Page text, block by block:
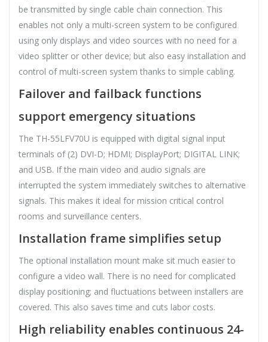
be transmitted by single cable chain connection. This
enables not only a multi-screen system to be configured
using only displays and video sources with no need for a
video splitter or other device; but also easy installation and
control of multi-screen system thanks to simple cabling.
Failover and failback functions
support emergency situations
The TH-55LFV70U is equipped with digital signal input
terminals of (2) DVI-D; HDMI; DisplayPort; DIGITAL LINK;
and USB. If the main video and audio signals are
interrupted the system immediately switches to alternative
signals. This makes it ideal for mission critical control
rooms and surveillance centers.
Installation frame simplifies setup
The optional installation mount make sit much easier to
configure a video wall. There is no need for complicated
display positioning; and fluctuations between installers are
covered. This also saves time and cuts labor costs.
High reliability enables continuous 24-